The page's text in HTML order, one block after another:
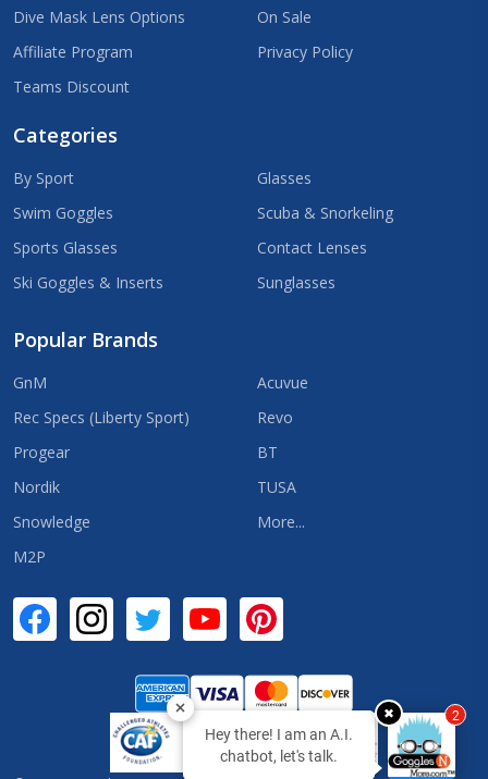
Dive Mask Lens Options
Affiliate Program
Teams Discount
On Sale
Privacy Policy
Categories
By Sport
Swim Goggles
Sports Glasses
Ski Goggles & Inserts
Glasses
Scuba & Snorkeling
Contact Lenses
Sunglasses
Popular Brands
GnM
Rec Specs (Liberty Sport)
Progear
Nordik
Snowledge
M2P
Acuvue
Revo
BT
TUSA
More...
✖
Hey there! I am an A.I.
chatbot, let's talk.
2